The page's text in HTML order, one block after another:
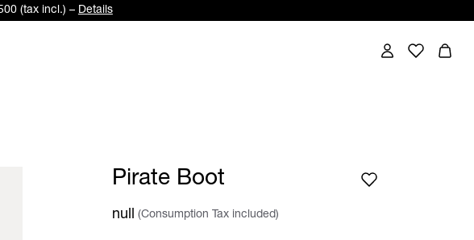
(tax incl.) – Details
Pirate Boot
null (Consumption Tax included)